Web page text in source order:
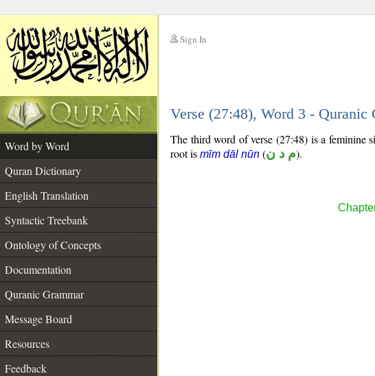
Sign In
Verse (27:48), Word 3 - Quranic
Word by Word
Quran Dictionary
English Translation
Syntactic Treebank
Ontology of Concepts
Documentation
Quranic Grammar
Message Board
Resources
Feedback
The third word of verse (27:48) is a feminine
root is mīm dāl nūn (م د ن).